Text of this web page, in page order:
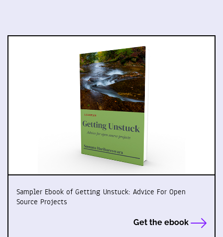
Sampler Ebook of Getting Unstuck: Advice For Open
Source Projects
Get the ebook